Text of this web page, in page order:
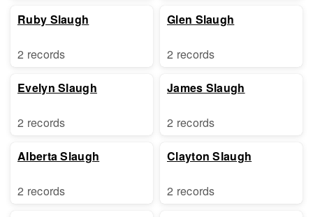
Ruby Slaugh
2 records
Evelyn Slaugh
2 records
Alberta Slaugh
2 records
Glen Slaugh
2 records
James Slaugh
2 records
Clayton Slaugh
2 records